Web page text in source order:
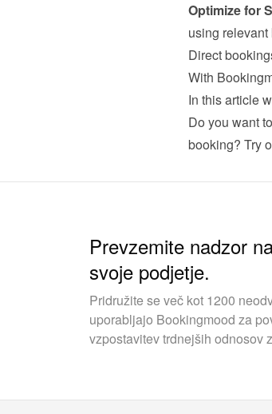
Optimize for
using
Direct
In this article
Do you want
booking? Try
Prevzemite nadzor
svoje podjetje.
Pridružite se več kot 1200
uporabljajo Bookingmood za
vzpostavitev trdnejših odnosov